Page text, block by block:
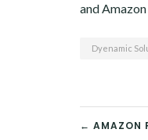
and
Dyenamic
← AMAZON